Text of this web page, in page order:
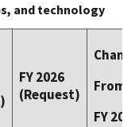
and technology
FY 2026
(Request)
From
FY